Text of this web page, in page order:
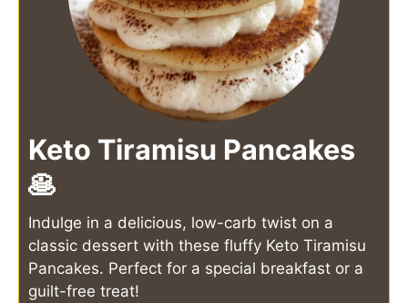
Keto Tiramisu Pancakes
🥞
Indulge in a delicious, low-carb twist on a
classic dessert with these fluffy Keto Tiramisu
Pancakes. Perfect for a special breakfast or a
guilt-free treat!